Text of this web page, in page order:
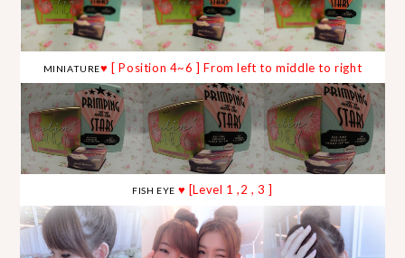
MINIATURE♥ [ Position 4~6 ] From left to middle to right
FISH EYE ♥ [Level 1 ,2 , 3 ]